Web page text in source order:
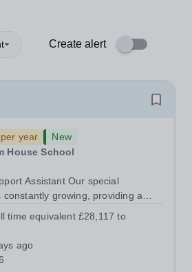
Create alert
year
New
House School
Assistant Our special
growing, providing a
this expansion, we have an
be a part of a...
time equivalent £28,117 to
ago